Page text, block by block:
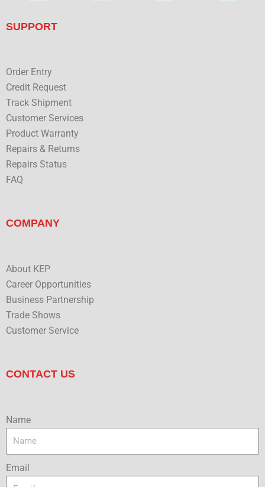
b
o
SUPPORT
Order Entry
Credit Request
Track Shipment
Customer Services
Product Warranty
Repairs & Returns
Repairs Status
FAQ
COMPANY
About KEP
Career Opportunities
Business Partnership
Trade Shows
Customer Service
CONTACT US
Name
Email